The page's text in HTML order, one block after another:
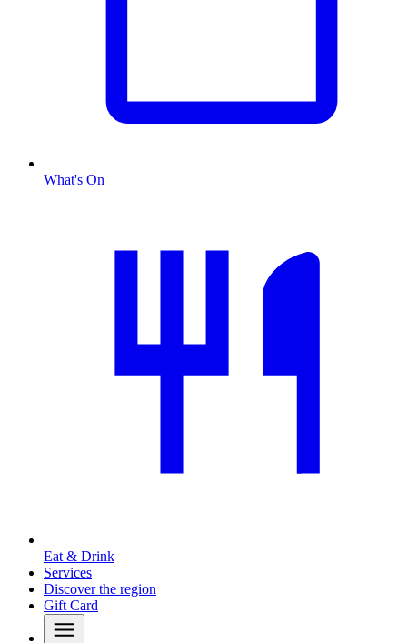
What's On
Eat & Drink
Services
Discover the region
Gift Card